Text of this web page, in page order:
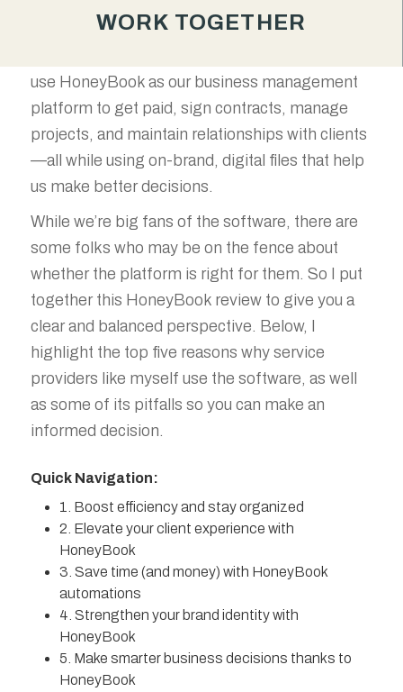
WORK TOGETHER
streamline your operations, HoneyBook can be
use HoneyBook as our business management
platform to get paid, sign contracts, manage
projects, and maintain relationships with clients
—all while using on-brand, digital files that help
us make better decisions.
While we’re big fans of the software, there are
some folks who may be on the fence about
whether the platform is right for them. So I put
together this HoneyBook review to give you a
clear and balanced perspective. Below, I
highlight the top five reasons why service
providers like myself use the software, as well
as some of its pitfalls so you can make an
informed decision.
Quick Navigation:
1. Boost efficiency and stay organized
2. Elevate your client experience with
HoneyBook
3. Save time (and money) with HoneyBook
automations
4. Strengthen your brand identity with
HoneyBook
5. Make smarter business decisions thanks to
HoneyBook